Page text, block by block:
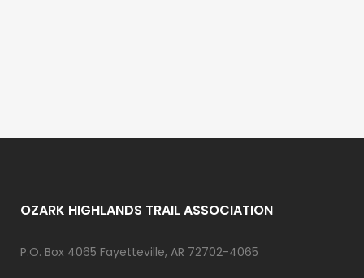
OZARK HIGHLANDS TRAIL ASSOCIATION
P.O. Box 4065 Fayetteville, AR 72702-4065